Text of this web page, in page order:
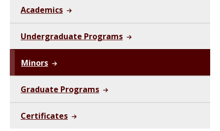
Academics
Undergraduate Programs
Minors
Graduate Programs
Certificates